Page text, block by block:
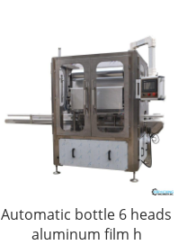
Automatic bottle 6 heads
aluminum film h